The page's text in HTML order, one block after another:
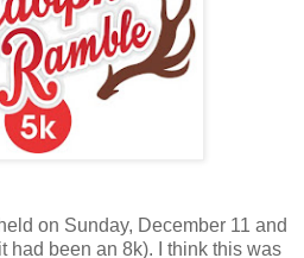
on Sunday, December 11 and
had been an 8k). I think this was